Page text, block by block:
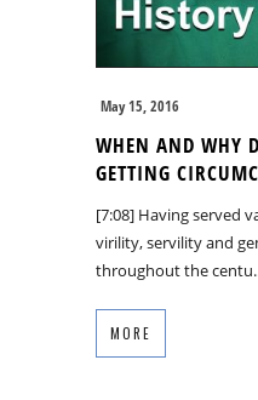
May 15, 2016
WHEN AND WHY
GETTING
[7:08] Having served
virility, servility and
throughout the
MORE